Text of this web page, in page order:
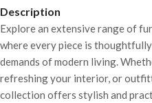
Description
Explore an extensive range of
where every piece is
demands of modern living.
refreshing your interior, or
collection offers stylish and